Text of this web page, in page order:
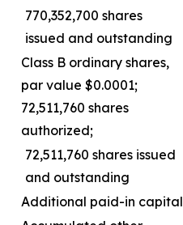
770,352,700 shares
issued and outstanding
Class B ordinary shares,
par value $0.0001;
72,511,760 shares
authorized;
72,511,760 shares issued
and outstanding
Additional paid-in capital